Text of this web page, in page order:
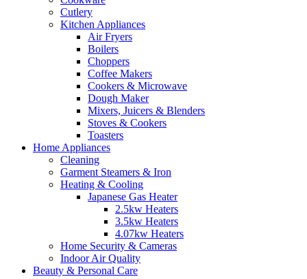
Cutlery
Kitchen Appliances
Air Fryers
Boilers
Choppers
Coffee Makers
Cookers & Microwave
Dough Maker
Mixers, Juicers & Blenders
Stoves & Cookers
Toasters
Home Appliances
Cleaning
Garment Steamers & Iron
Heating & Cooling
Japanese Gas Heater
2.5kw Heaters
3.5kw Heaters
4.07kw Heaters
Home Security & Cameras
Indoor Air Quality
Beauty & Personal Care